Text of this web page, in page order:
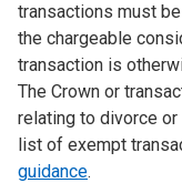
transactions must
the chargeable
transaction is
The Crown or
relating to divorce
list of exempt
guidance.